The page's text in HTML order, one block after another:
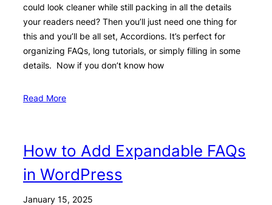
could look cleaner while still packing in all the details
your readers need? Then you’ll just need one thing for
this and you’ll be all set, Accordions. It’s perfect for
organizing FAQs, long tutorials, or simply filling in some
details. Now if you don’t know how
Read More
How to Add Expandable FAQs
in WordPress
January 15, 2025